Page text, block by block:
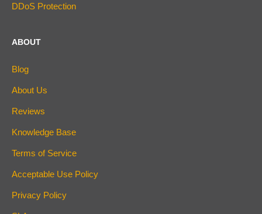
DDoS Protection
ABOUT
Blog
About Us
Reviews
Knowledge Base
Terms of Service
Acceptable Use Policy
Privacy Policy